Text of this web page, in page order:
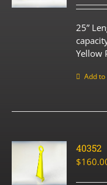
25”
Yellow
Add
40352
$